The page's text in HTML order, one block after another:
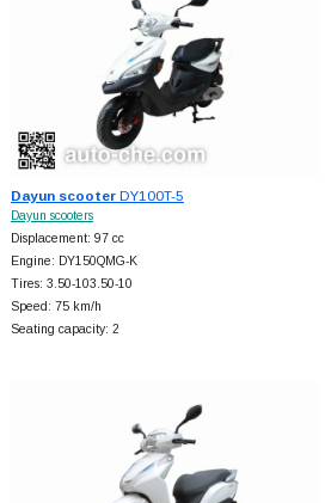
Dayun scooterDY100T-5
Dayun scooters
Displacement: 97 cc
Engine: DY150QMG-K
Tires: 3.50-103.50-10
Speed: 75 km/h
Seating capacity: 2